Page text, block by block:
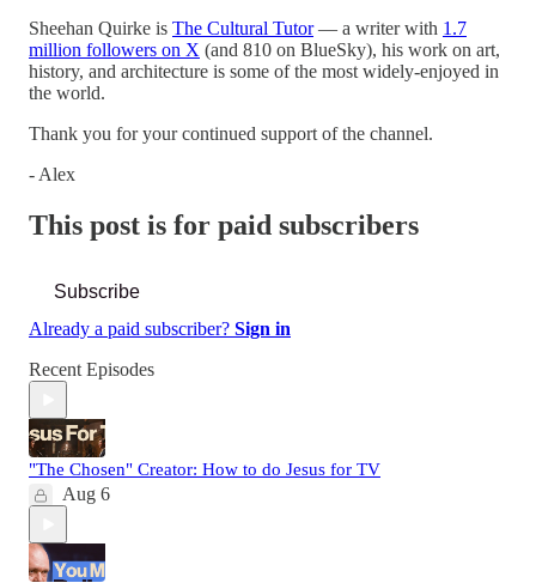
Sheehan Quirke is The Cultural Tutor— a writer with 1.7
million followers on X (and 810 on BlueSky), his work on art,
history, and architecture is some of the most widely-enjoyed in
the world.
Thank you for your continued support of the channel.
- Alex
This post is for paid subscribers
Subscribe
Already a paid subscriber? Sign in
Recent Episodes
"The Chosen" Creator: How to do Jesus for TV
Aug 6